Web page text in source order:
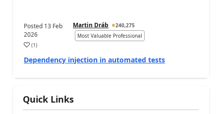
Posted 13 Feb
2026
Martin Dráb
240,275
Most Valuable Professional
(1)
Dependency injection in automated tests
Quick Links